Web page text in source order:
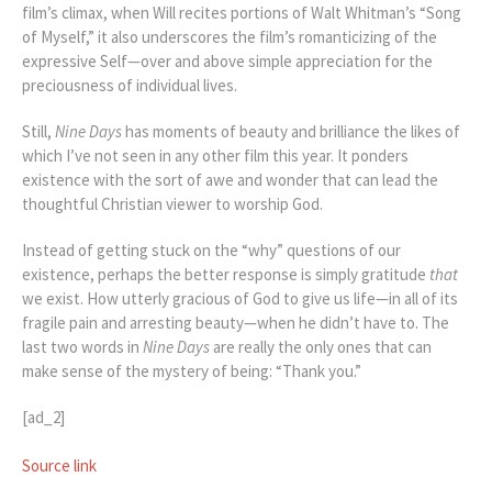
film’s climax, when Will recites portions of Walt Whitman’s “Song
of Myself,” it also underscores the film’s romanticizing of the
expressive Self—over and above simple appreciation for the
preciousness of individual lives.
Still, Nine Dayshas moments of beauty and brilliance the likes of
which I’ve not seen in any other film this year. It ponders
existence with the sort of awe and wonder that can lead the
thoughtful Christian viewer to worship God.
Instead of getting stuck on the “why” questions of our
existence, perhaps the better response is simply gratitude that
we exist. How utterly gracious of God to give us life—in all of its
fragile pain and arresting beauty—when he didn’t have to. The
last two words in Nine Days are really the only ones that can
make sense of the mystery of being: “Thank you.”
[ad_2]
Source link